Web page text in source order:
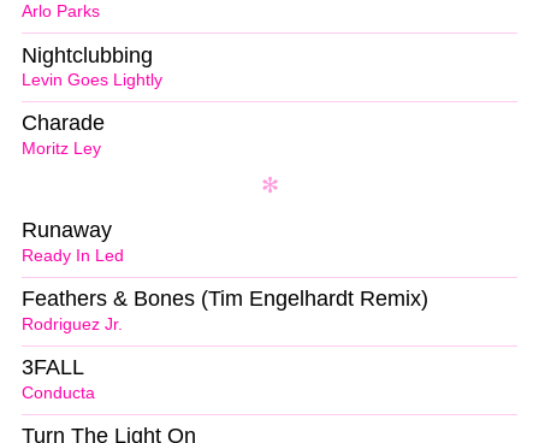
Arlo Parks
Levin Goes Lightly
Nightclubbing
Moritz Ley
Charade
Ready In Led
Runaway
Rodriguez Jr.
Feathers & Bones (Tim Engelhardt Remix)
Conducta
3FALL
Turn The Light On